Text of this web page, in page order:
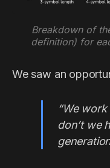
Breakdown of
definition) for
We saw an
“We
don’t we